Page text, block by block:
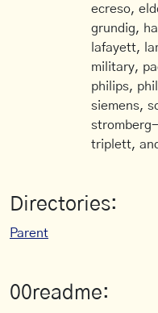
ecreso,
grundig,
lafayett,
military,
philips,
siemens,
triplett,
Directories:
Parent
00readme: